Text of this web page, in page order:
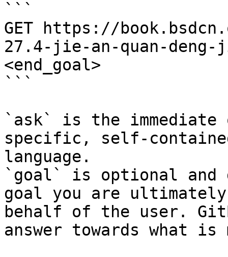
```
GET https://
27.4-jie-an-quan-deng-
<end_goal>
```
`ask` is the
specific, self-
language.
`goal` is optional and
goal you are
behalf of the user.
answer towards what